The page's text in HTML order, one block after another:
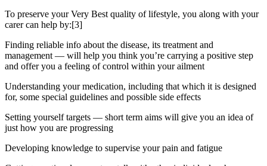
To preserve your Very Best quality of lifestyle, you along with your
carer can help by:[3]
Finding reliable info about the disease, its treatment and
management — will help you think you’re carrying a positive step
and offer you a feeling of control within your ailment
Understanding your medication, including that which it is designed
for, some special guidelines and possible side effects
Setting yourself targets — short term aims will give you an idea of
just how you are progressing
Developing knowledge to supervise your pain and fatigue